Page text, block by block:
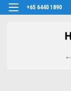
+65 6440 1890